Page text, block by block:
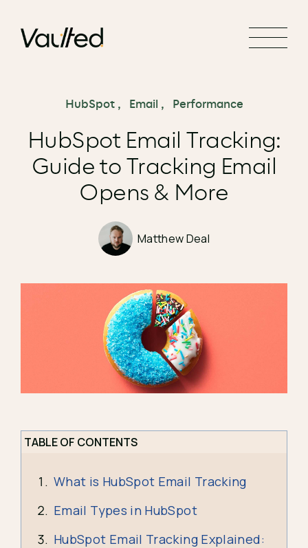
Social Media Marketing
Website Development
HubSpot, Email , Performance
HubSpot Email Tracking:
Guide to Tracking Email
Opens & More
Matthew Deal
TABLE OF CONTENTS
What is HubSpot Email Tracking
Email Types in HubSpot
HubSpot Email Tracking Explained: